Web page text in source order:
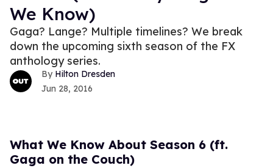
We Know)
Gaga? Lange? Multiple timelines? We break
down the upcoming sixth season of the FX
anthology series.
Hilton Dresden
Jun 28, 2016
What We Know About Season 6 (ft.
Gaga on the Couch)